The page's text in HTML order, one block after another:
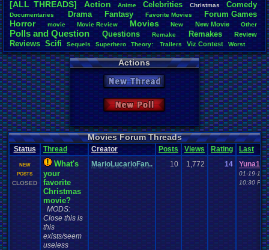
Total Likes
1,084
Total
41
Like/Dislike
26.44
Most
zanderlex:
geeogree:
Totts: 30
thing1: 24
cafeman55
Davideo7:
play4fun:
[ALL THREADS]
Action Anime Celebrities Christmas Comedy
Documentaries Drama Fantasy Favorite.Movies Forum.Games
Horror movie Movie.Review Movies New New.Movie Other
Polls.and.Question Questions Remake Remakes Review
Reviews Scifi Sequels Superhero Theory: Trailers Viz.Contest Worst
Actions
New Thread
New Poll
Movies Forum Threads
Status Thread Creator Posts Views Rating Last
NEW
POSTS
CLOSED
What's
your
favorite
Christmas
movie?
MODS:
Close this is
this
exists/seem
useless
MarioLucarioFan.. 10 1,772 14
01-19-17
10:30 PM